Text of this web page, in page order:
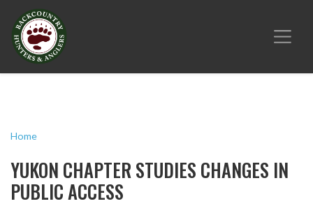
Home
YUKON CHAPTER STUDIES CHANGES IN
PUBLIC ACCESS